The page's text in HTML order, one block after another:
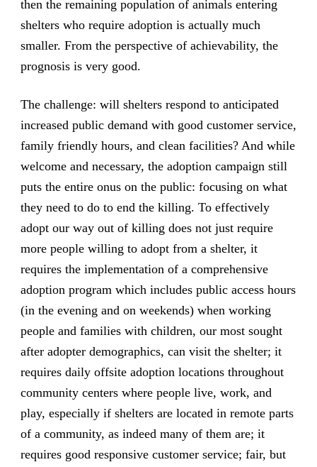
then the remaining population of animals entering
shelters who require adoption is actually much
smaller. From the perspective of achievability, the
prognosis is very good.
The challenge: will shelters respond to anticipated
increased public demand with good customer service,
family friendly hours, and clean facilities? And while
welcome and necessary, the adoption campaign still
puts the entire onus on the public: focusing on what
they need to do to end the killing. To effectively
adopt our way out of killing does not just require
more people willing to adopt from a shelter, it
requires the implementation of a comprehensive
adoption program which includes public access hours
(in the evening and on weekends) when working
people and families with children, our most sought
after adopter demographics, can visit the shelter; it
requires daily offsite adoption locations throughout
community centers where people live, work, and
play, especially if shelters are located in remote parts
of a community, as indeed many of them are; it
requires good responsive customer service; fair, but